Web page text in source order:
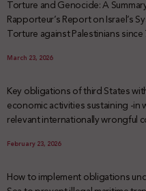
Torture and Genocide: A
Rapporteur’s Report on Israel’s
Torture against Palestinians
March 23, 2026
Key obligations of third States
economic activities sustaining -in
relevant internationally wrongful
February 23, 2026
How to implement obligations